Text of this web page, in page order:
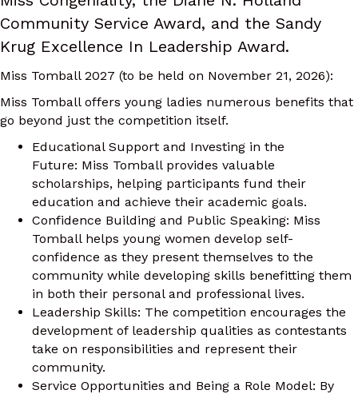
Community Service Award, and the Sandy
Krug Excellence In Leadership Award.
Miss Tomball 2027 (to be held on November 21, 2026):
Miss Tomball offers young ladies numerous benefits that
go beyond just the competition itself.
Educational Support and Investing in the
Future: Miss Tomball provides valuable
scholarships, helping participants fund their
education and achieve their academic goals.
Confidence Building and Public Speaking: Miss
Tomball helps young women develop self-
confidence as they present themselves to the
community while developing skills benefitting them
in both their personal and professional lives.
Leadership Skills: The competition encourages the
development of leadership qualities as contestants
take on responsibilities and represent their
community.
Service Opportunities and Being a Role Model: By